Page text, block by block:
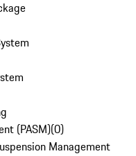
(PASM)(0)
Management